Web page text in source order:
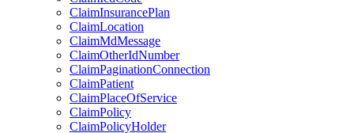
ClaimInsurancePlan
ClaimLocation
ClaimMdMessage
ClaimOtherIdNumber
ClaimPaginationConnection
ClaimPatient
ClaimPlaceOfService
ClaimPolicy
ClaimPolicyHolder